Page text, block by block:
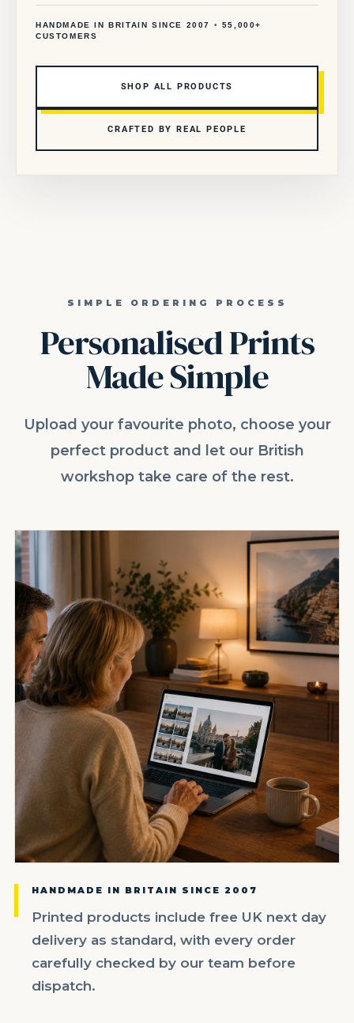
HANDMADE IN BRITAIN SINCE 2007 •
55,000+
CUSTOMERS
SHOP ALL PRODUCTS
CRAFTED BY REAL PEOPLE
SIMPLE ORDERING PROCESS
Personalised Prints
Made Simple
Upload your favourite photo, choose your
perfect product and let our British
workshop take care of the rest.
HANDMADE IN BRITAIN SINCE 2007
Printed products include free UK next day
delivery as standard, with every order
carefully checked by our team before
dispatch.